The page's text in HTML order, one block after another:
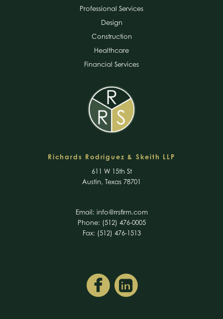
Professional Services
Design
Construction
Healthcare
Financial Services
Richards Rodriguez & Skeith LLP
611 W 15th St
Austin, Texas 78701
Email: info@rrsfirm.com
Phone: (512) 476-0005
Fax: (512) 476-1513